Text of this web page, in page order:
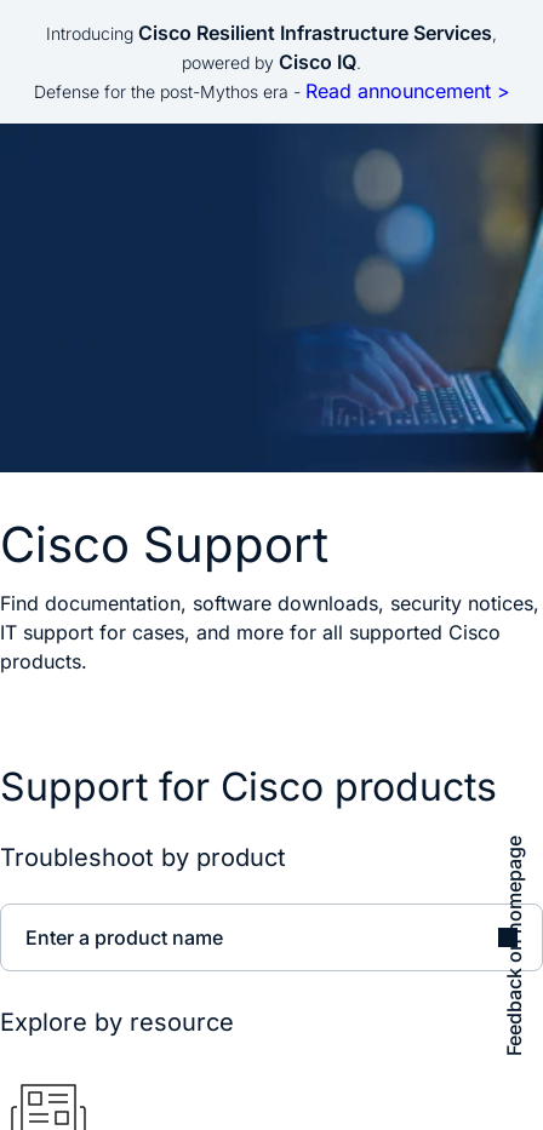
Introducing Cisco Resilient Infrastructure Services,
powered by Cisco IQ.
Defense for the post-Mythos era - Read announcement >
Cisco Support
Find documentation, software downloads, security notices,
IT support for cases, and more for all supported Cisco
products.
Feedback on homepage
Support for Cisco products
Troubleshoot by product
Enter a product name
Explore by resource